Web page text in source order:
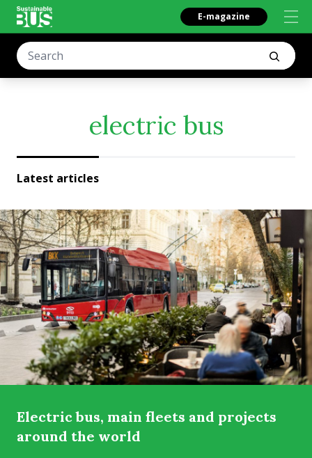
E-magazine
electric bus
Latest articles
Electric bus, main fleets and projects
around the world